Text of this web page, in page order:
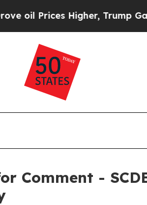
Higher, Trump Gave
Comment -